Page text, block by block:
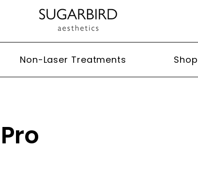
Non-Laser Treatments Shop